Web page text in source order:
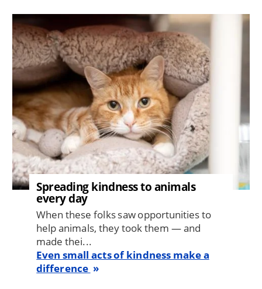
Image
Spreading kindness to animals
every day
When these folks saw opportunities to
help animals, they took them — and
made thei...
Even small acts of kindness make a
difference